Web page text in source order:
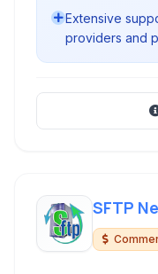
Extensive
providers and
SFTP